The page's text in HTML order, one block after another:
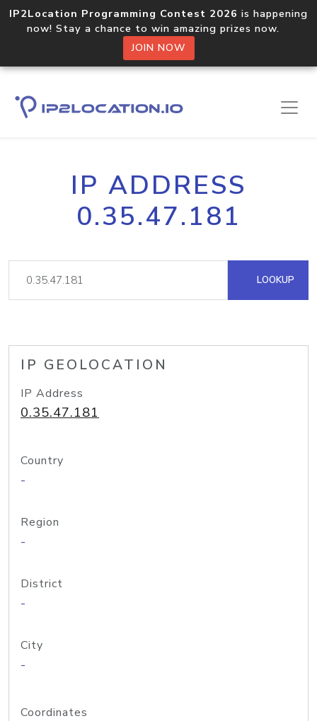
IP2Location Programming Contest 2026 is happening
now! Stay a chance to win amazing prizes now.
JOIN NOW
IP ADDRESS
0.35.47.181
LOOKUP
IP GEOLOCATION
IP Address
0.35.47.181
Country
-
Region
-
District
-
City
-
Coordinates